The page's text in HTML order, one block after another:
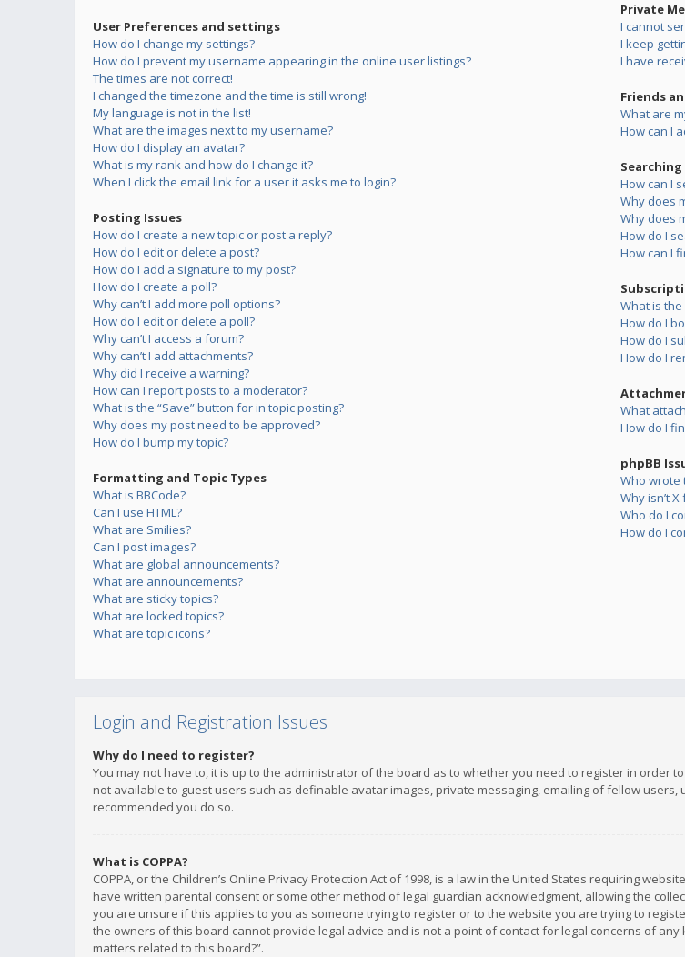
User Preferences and settings
How do I change my settings?
How do I prevent my username appearing in the online user listings?
The times are not correct!
I changed the timezone and the time is still wrong!
My language is not in the list!
What are the images next to my username?
How do I display an avatar?
What is my rank and how do I change it?
When I click the email link for a user it asks me to login?
Posting Issues
How do I create a new topic or post a reply?
How do I edit or delete a post?
How do I add a signature to my post?
How do I create a poll?
Why can’t I add more poll options?
How do I edit or delete a poll?
Why can’t I access a forum?
Why can’t I add attachments?
Why did I receive a warning?
How can I report posts to a moderator?
What is the “Save” button for in topic posting?
Why does my post need to be approved?
How do I bump my topic?
Formatting and Topic Types
What is BBCode?
Can I use HTML?
What are Smilies?
Can I post images?
What are global announcements?
What are announcements?
What are sticky topics?
What are locked topics?
What are topic icons?
Private
I cannot
I keep
I have
Friends
What are
How can I
How can I
Why does
Why does
How do I
How can I
What is
How do I
How do I
How do I
What
How do I
phpBB
Who wrote
Why isn’t
Who do I
How do I
Login and Registration Issues
Why do I need to register?
You may not have to, it is up to the administrator of the board as to whether you need to register in order
not available to guest users such as definable avatar images, private messaging, emailing of fellow
recommended you do so.
What is COPPA?
COPPA, or the Children’s Online Privacy Protection Act of 1998, is a law in the United States requiring
have written parental consent or some other method of legal guardian acknowledgment, allowing the
you are unsure if this applies to you as someone trying to register or to the website you are trying to
the owners of this board cannot provide legal advice and is not a point of contact for legal concerns of
matters related to this board?”.